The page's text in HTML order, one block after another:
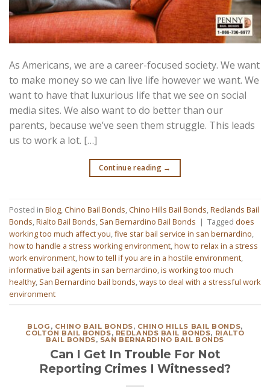
As Americans, we are a career-focused society. We want
to make money so we can live life however we want. We
want to have that luxurious life that we see on social
media sites. We also want to do better than our
parents, because we’ve seen them struggle. This leads
us to work a lot. […]
Continue reading →
Posted in Blog,Chino Bail Bonds,Chino Hills Bail Bonds,Redlands Bail
Bonds,Rialto Bail Bonds, San Bernardino Bail Bonds | Tagged does
working too much affect you,five star bail service in san bernardino,
how to handle a stress working environment,how to relax in a stress
work environment,how to tell if you are in a hostile environment,
informative bail agents in san bernardino,is working too much
healthy, San Bernardino bail bonds,ways to deal with a stressful work
environment
BLOG , CHINO BAIL BONDS, CHINO HILLS BAIL BONDS,
COLTON BAIL BONDS, REDLANDS BAIL BONDS, RIALTO
BAIL BONDS, SAN BERNARDINO BAIL BONDS
Can I Get In Trouble For Not
Reporting Crimes I Witnessed?